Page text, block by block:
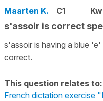
Maarten K. C1
s'assoir is correct
s'assoir is having a blue
correct.
This question relates to:
French dictation exercise